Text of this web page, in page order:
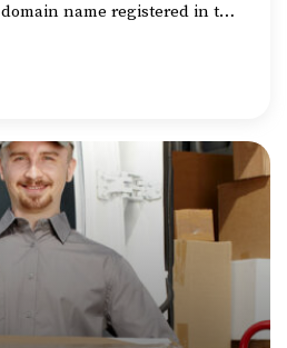
name registered in the